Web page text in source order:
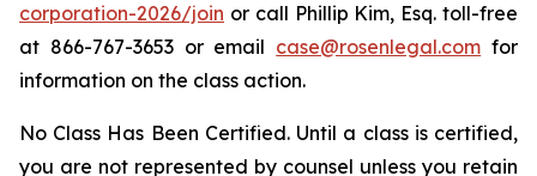
corporation-2026/join or call Phillip Kim, Esq. toll-free
at 866-767-3653 or email case@rosenlegal.com for
information on the class action.
No Class Has Been Certified. Until a class is certified,
you are not represented by counsel unless you retain